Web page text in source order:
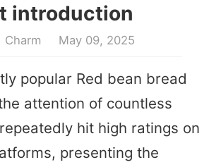
introduction
Charm May 09, 2025
popular Red bean bread
attention of countless
hit high ratings on
presenting the